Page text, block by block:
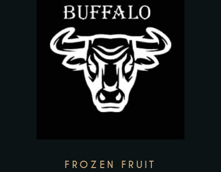
FROZEN FRUIT